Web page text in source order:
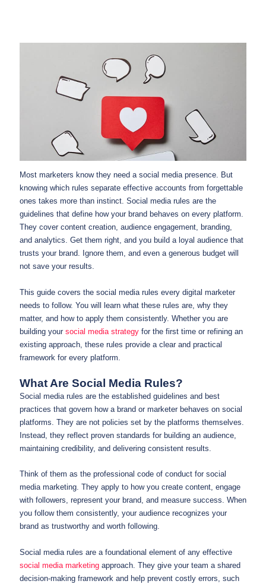
Most marketers know they need a social media presence. But
knowing which rules separate effective accounts from forgettable
ones takes more than instinct. Social media rules are the
guidelines that define how your brand behaves on every platform.
They cover content creation, audience engagement, branding,
and analytics. Get them right, and you build a loyal audience that
trusts your brand. Ignore them, and even a generous budget will
not save your results.
This guide covers the social media rules every digital marketer
needs to follow. You will learn what these rules are, why they
matter, and how to apply them consistently. Whether you are
building your social media strategy for the first time or refining an
existing approach, these rules provide a clear and practical
framework for every platform.
What Are Social Media Rules?
Social media rules are the established guidelines and best
practices that govern how a brand or marketer behaves on social
platforms. They are not policies set by the platforms themselves.
Instead, they reflect proven standards for building an audience,
maintaining credibility, and delivering consistent results.
Think of them as the professional code of conduct for social
media marketing. They apply to how you create content, engage
with followers, represent your brand, and measure success. When
you follow them consistently, your audience recognizes your
brand as trustworthy and worth following.
Social media rules are a foundational element of any effective
social media marketing approach. They give your team a shared
decision-making framework and help prevent costly errors, such